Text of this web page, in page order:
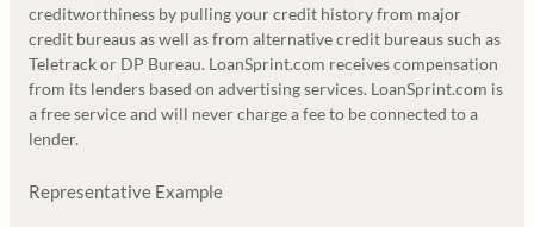
creditworthiness by pulling your credit history from major
credit bureaus as well as from alternative credit bureaus such as
Teletrack or DP Bureau. LoanSprint.com receives compensation
from its lenders based on advertising services. LoanSprint.com is
a free service and will never charge a fee to be connected to a
lender.
Representative Example